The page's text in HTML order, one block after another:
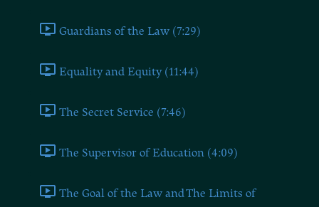
Guardians of the Law (7:29)
Equality and Equity (11:44)
The Secret Service (7:46)
The Supervisor of Education (4:09)
The Goal of the Law and The Limits of